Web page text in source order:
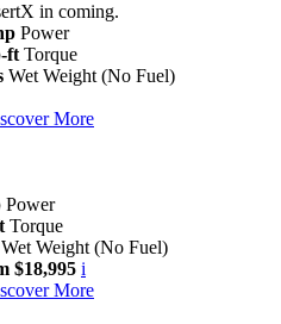
in coming.
Power
ft Torque
Wet Weight (No Fuel)
More
Power
Torque
Wet Weight (No Fuel)
$18,995 i
More